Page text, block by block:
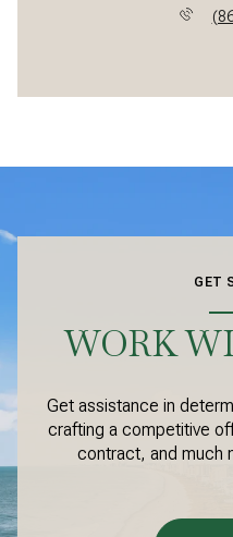
GET
WORK
Get assistance in
crafting a competitive
contract, and much